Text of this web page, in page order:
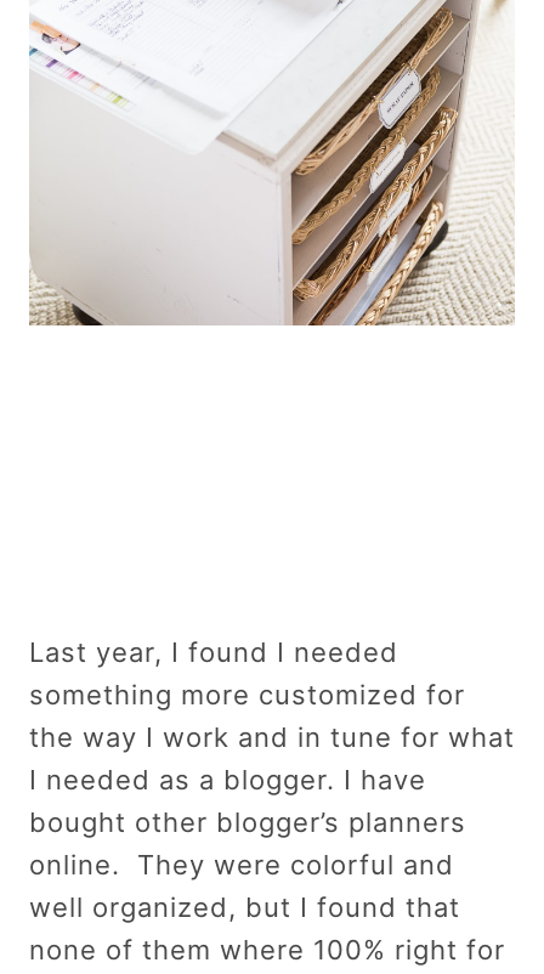
Last year, I found I needed
something more customized for
the way I work and in tune for what
I needed as a blogger. I have
bought other blogger’s planners
online. They were colorful and
well organized, but I found that
none of them where 100% right for